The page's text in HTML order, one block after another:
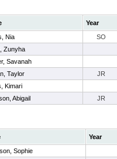
Year
Nia
SO
Zunyha
Savanah
Taylor
JR
Kimari
Abigail JR
Year
Sophie